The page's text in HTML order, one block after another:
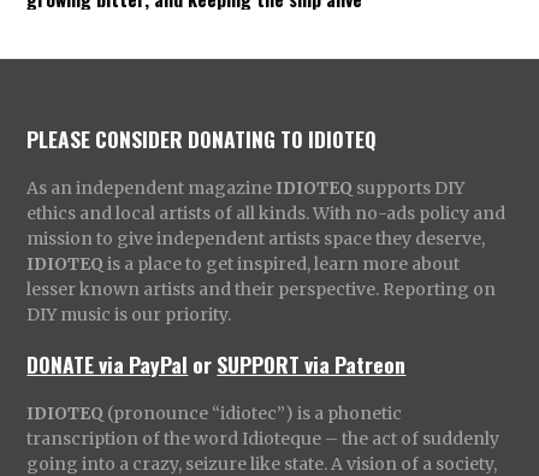
PLEASE CONSIDER DONATING TO IDIOTEQ
As an independent magazine IDIOTEQ supports DIY
ethics and local artists of all kinds. With no-ads policy and
mission to give independent artists space they deserve,
IDIOTEQ is a place to get inspired, learn more about
lesser known artists and their perspective. Reporting on
DIY music is our priority.
DONATE via PayPal orSUPPORT via Patreon
IDIOTEQ (pronounce “idiotec”) is a phonetic
transcription of the word Idioteque – the act of suddenly
going into a crazy, seizure like state. A vision of a society,